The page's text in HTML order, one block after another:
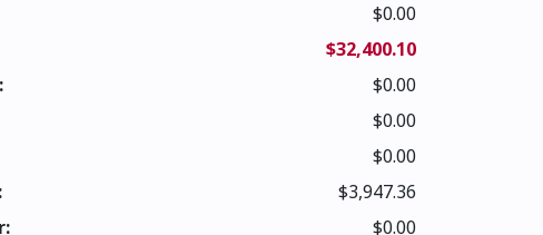
$0.00
$32,400.10
$0.00
$0.00
$0.00
$3,947.36
$0.00